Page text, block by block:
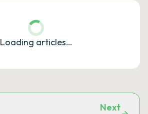
Loading articles…
Next